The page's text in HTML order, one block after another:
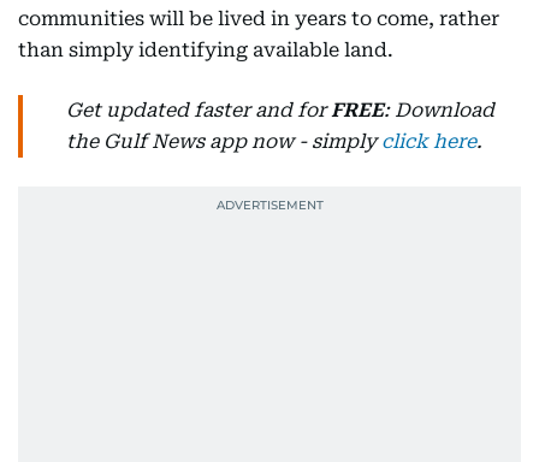
communities will be lived in years to come, rather
than simply identifying available land.
Get updated faster and forFREE: Download
the Gulf News app now - simplyclick here.